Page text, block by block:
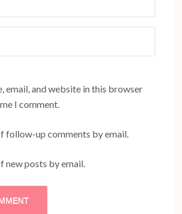
email, and website in this browser
I comment.
follow-up comments by email.
new posts by email.